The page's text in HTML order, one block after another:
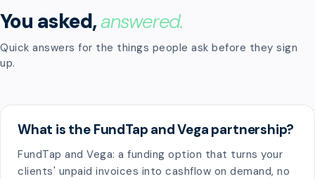
You asked,answered.
Quick answers for the things people ask before they sign
up.
What is the FundTap and Vega partnership?
FundTap and Vega: a funding option that turns your
clients' unpaid invoices into cashflow on demand, no